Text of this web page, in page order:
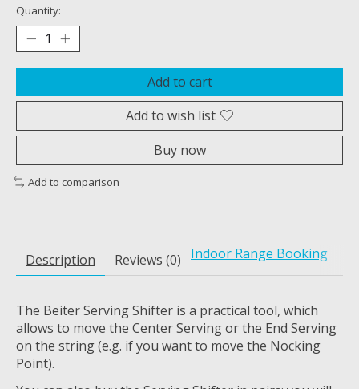
Quantity:
Add to cart
Add to wish list
Buy now
Add to comparison
Description Reviews (0) Indoor Range Booking
The Beiter Serving Shifter is a practical tool, which
allows to move the Center Serving or the End Serving
on the string (e.g. if you want to move the Nocking
Point).